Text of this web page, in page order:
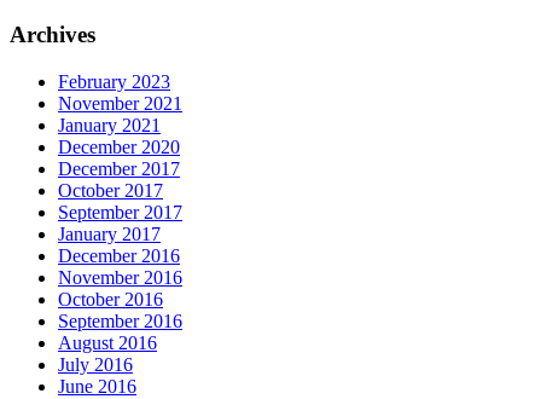
Archives
February 2023
November 2021
January 2021
December 2020
December 2017
October 2017
September 2017
January 2017
December 2016
November 2016
October 2016
September 2016
August 2016
July 2016
June 2016